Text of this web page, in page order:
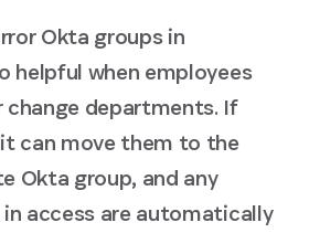
Okta groups in
helpful when employees
departments. If
can move them to the
Okta group, and any
access are automatically